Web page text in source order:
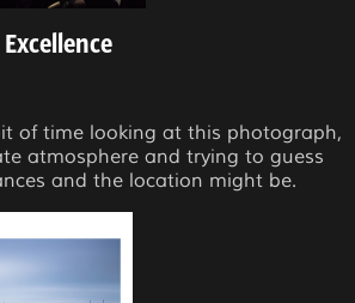
of time looking at this photograph,
atmosphere and trying to guess
and the location might be.